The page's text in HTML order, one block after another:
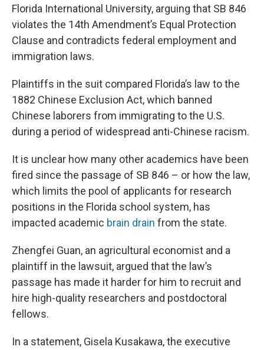
Florida International University, arguing that SB 846
violates the 14th Amendment’s Equal Protection
Clause and contradicts federal employment and
immigration laws.
Plaintiffs in the suit compared Florida’s law to the
1882 Chinese Exclusion Act, which banned
Chinese laborers from immigrating to the U.S.
during a period of widespread anti-Chinese racism.
It is unclear how many other academics have been
fired since the passage of SB 846 – or how the law,
which limits the pool of applicants for research
positions in the Florida school system, has
impacted academic brain drain from the state.
Zhengfei Guan, an agricultural economist and a
plaintiff in the lawsuit, argued that the law’s
passage has made it harder for him to recruit and
hire high-quality researchers and postdoctoral
fellows.
In a statement, Gisela Kusakawa, the executive